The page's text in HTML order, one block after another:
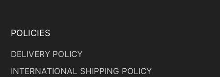
POLICIES
DELIVERY POLICY
INTERNATIONAL SHIPPING POLICY